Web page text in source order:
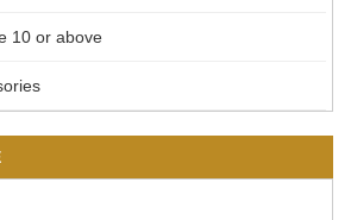
10 or above